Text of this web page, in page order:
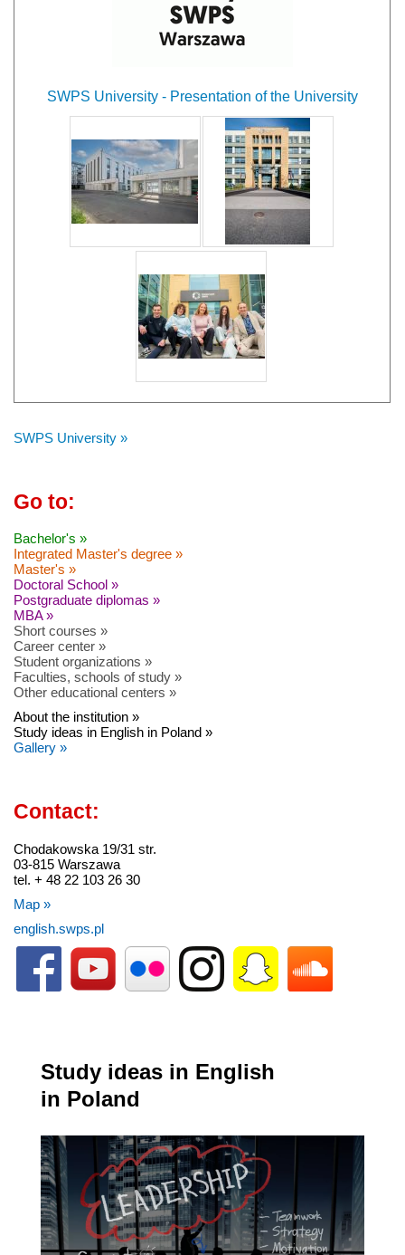
SWPS University - Presentation of the University
SWPS University »
Go to:
Bachelor's »
Integrated Master's degree »
Master's »
Doctoral School »
Postgraduate diplomas »
MBA »
Short courses »
Career center »
Student organizations »
Faculties, schools of study »
Other educational centers »
About the institution »
Study ideas in English in Poland »
Gallery »
Contact:
Chodakowska 19/31 str.
03-815 Warszawa
tel. + 48 22 103 26 30
Map »
english.swps.pl
Study ideas in English
in Poland